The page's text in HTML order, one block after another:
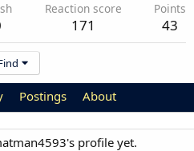
Reaction score
171
Points
43
Postings About
profile yet.